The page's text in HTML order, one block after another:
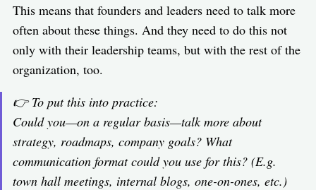
This means that founders and leaders need to talk more
often about these things. And they need to do this not
only with their leadership teams, but with the rest of the
organization, too.
👉 To put this into practice:
Could you—on a regular basis—talk more about
strategy, roadmaps, company goals? What
communication format could you use for this? (E.g.
town hall meetings, internal blogs, one-on-ones, etc.)